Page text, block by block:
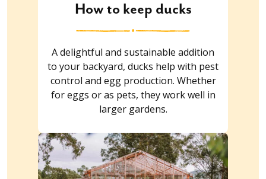
How to keep ducks
A delightful and sustainable addition
to your backyard, ducks help with pest
control and egg production. Whether
for eggs or as pets, they work well in
larger gardens.